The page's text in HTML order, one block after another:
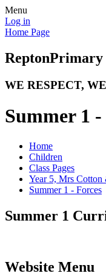
Menu
Log in
Home Page
ReptonPrimary
WE RESPECT,
Summer 1 -
Home
Children
Class Pages
Year 5, Mrs
Summer 1 - Forces
Summer 1
Website Menu